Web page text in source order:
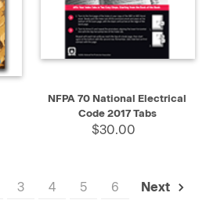
NFPA 70 National Electrical
Code 2017 Tabs
$30.00
3 4 5 6 Next